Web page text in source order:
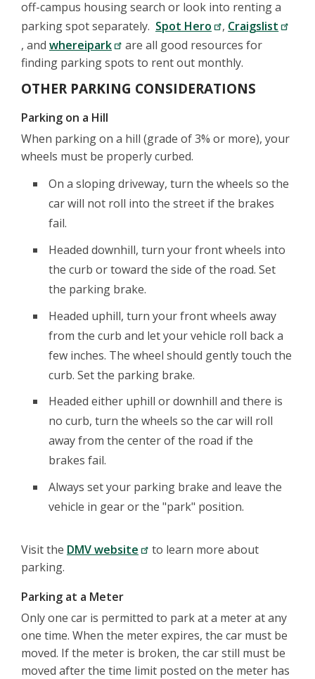
off-campus housing search or look into renting a
parking spot separately. Spot Hero , Craigslist
, and whereipark
are all good resources for
finding parking spots to rent out monthly.
OTHER PARKING CONSIDERATIONS
Parking on a Hill
When parking on a hill (grade of 3% or more), your
wheels must be properly curbed.
On a sloping driveway, turn the wheels so the
car will not roll into the street if the brakes
fail.
Headed downhill, turn your front wheels into
the curb or toward the side of the road. Set
the parking brake.
Headed uphill, turn your front wheels away
from the curb and let your vehicle roll back a
few inches. The wheel should gently touch the
curb. Set the parking brake.
Headed either uphill or downhill and there is
no curb, turn the wheels so the car will roll
away from the center of the road if the
brakes fail.
Always set your parking brake and leave the
vehicle in gear or the "park" position.
Visit the DMV website
to learn more about
parking.
Parking at a Meter
Only one car is permitted to park at a meter at any
one time. When the meter expires, the car must be
moved. If the meter is broken, the car still must be
moved after the time limit posted on the meter has